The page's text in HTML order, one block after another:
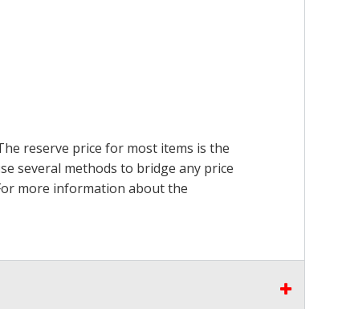
reserve price for most items is the
several methods to bridge any price
more information about the